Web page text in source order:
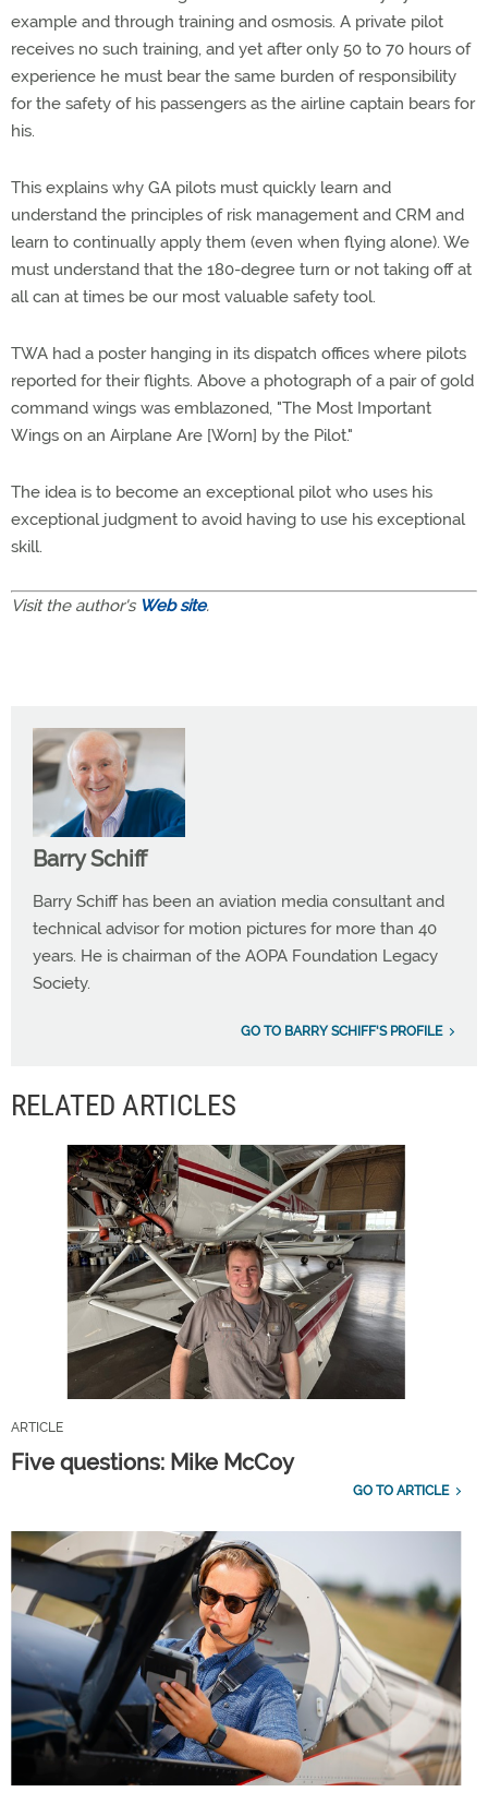
example and through training and osmosis. A private pilot
receives no such training, and yet after only 50 to 70 hours of
experience he must bear the same burden of responsibility
for the safety of his passengers as the airline captain bears for
his.
This explains why GA pilots must quickly learn and
understand the principles of risk management and CRM and
learn to continually apply them (even when flying alone). We
must understand that the 180-degree turn or not taking off at
all can at times be our most valuable safety tool.
TWA had a poster hanging in its dispatch offices where pilots
reported for their flights. Above a photograph of a pair of gold
command wings was emblazoned, "The Most Important
Wings on an Airplane Are [Worn] by the Pilot."
The idea is to become an exceptional pilot who uses his
exceptional judgment to avoid having to use his exceptional
skill.
Visit the author's Web site.
Barry Schiff
Barry Schiff has been an aviation media consultant and
technical advisor for motion pictures for more than 40
years. He is chairman of the AOPA Foundation Legacy
Society.
GO TO BARRY SCHIFF'S PROFILE
RELATED ARTICLES
ARTICLE
Five questions: Mike McCoy
GO TO ARTICLE